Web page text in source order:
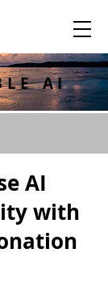
AI
AI
with